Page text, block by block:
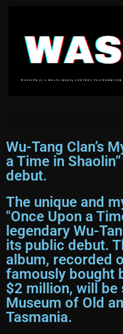
Wu-Tang Clan’s
a Time in
debut.
The unique and
"Once Upon a
legendary Wu-
its public debut.
album, recorded
famously bought
$2 million, will be
Museum of Old
Tasmania.